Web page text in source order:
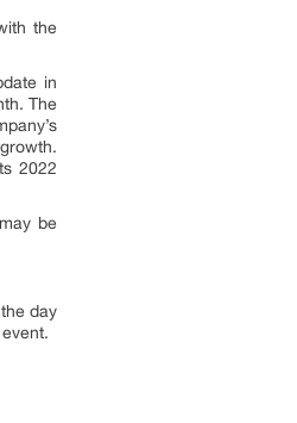
the
in
The
2022
be
day